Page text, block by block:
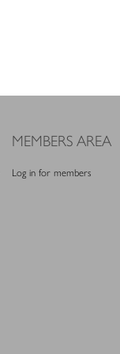
MEMBERS AREA
Log in for members